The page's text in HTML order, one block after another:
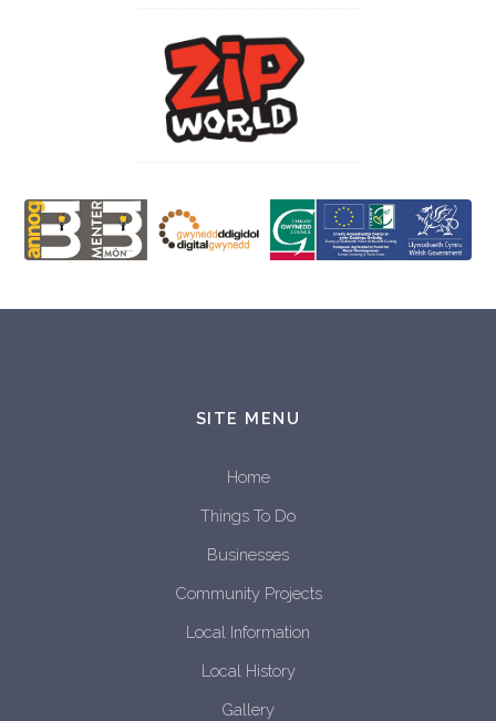
SITE MENU
Home
Things To Do
Businesses
Community Projects
Local Information
Local History
Gallery